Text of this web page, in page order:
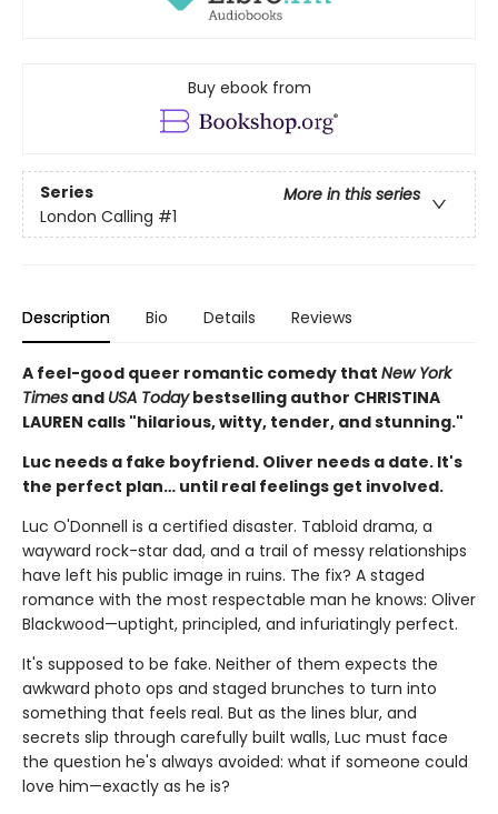
Buy ebook from
Series
More in this series
London Calling #1
Description Bio Details Reviews
A feel-good queer romantic comedy that New York
Times and USA Todaybestselling author CHRISTINA
LAUREN calls "hilarious, witty, tender, and stunning."
Luc needs a fake boyfriend. Oliver needs a date. It's
the perfect plan… until real feelings get involved.
Luc O'Donnell is a certified disaster. Tabloid drama, a
wayward rock-star dad, and a trail of messy relationships
have left his public image in ruins. The fix? A staged
romance with the most respectable man he knows: Oliver
Blackwood—uptight, principled, and infuriatingly perfect.
It's supposed to be fake. Neither of them expects the
awkward photo ops and staged brunches to turn into
something that feels real. But as the lines blur, and
secrets slip through carefully built walls, Luc must face
the question he's always avoided: what if someone could
love him—exactly as he is?